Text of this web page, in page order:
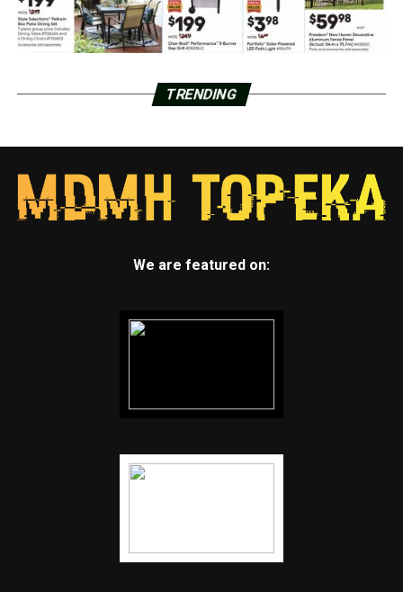
TRENDING
We are featured on: